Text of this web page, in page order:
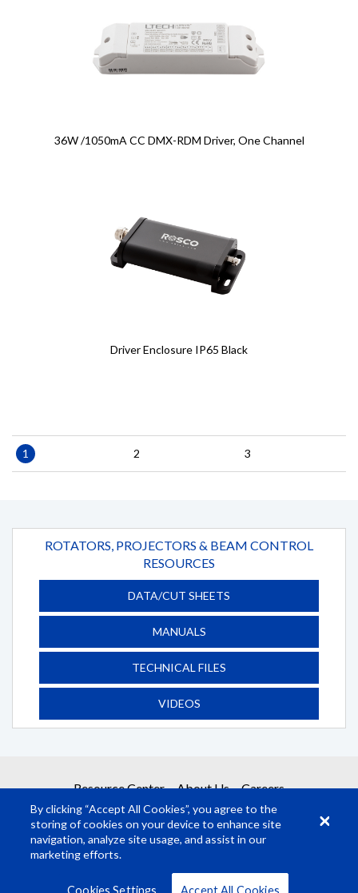
36W /1050mA CC DMX-RDM Driver, One Channel
Driver Enclosure IP65 Black
Pagination
Current
page
1 Page
2 Page
3
ROTATORS, PROJECTORS & BEAM CONTROL
RESOURCES
DATA/CUT SHEETS
MANUALS
TECHNICAL FILES
VIDEOS
Resource Center About Us Careers
By clicking “Accept All Cookies”, you agree to the
storing of cookies on your device to enhance site
navigation, analyze site usage, and assist in our
marketing efforts.
Cookies Settings Accept All Cookies